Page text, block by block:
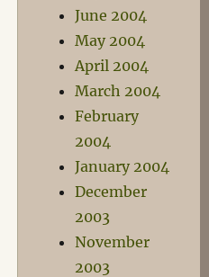
June 2004
May 2004
April 2004
March 2004
February
2004
January 2004
December
2003
November
2003